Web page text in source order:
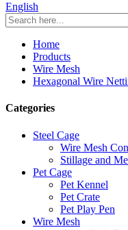
English
Home
Products
Wire Mesh
Hexagonal Wire
Categories
Steel Cage
Wire Mesh
Stillage and
Pet Cage
Pet Kennel
Pet Crate
Pet Play Pen
Wire Mesh